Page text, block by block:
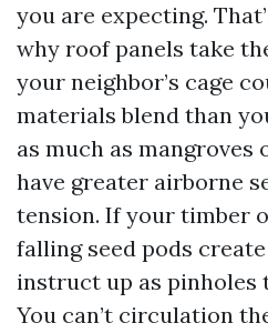
you are expecting.
why roof panels take
your neighbor’s cage
materials blend than
as much as mangroves
have greater airborne
tension. If your timber
falling seed pods
instruct up as pinholes
You can’t circulation